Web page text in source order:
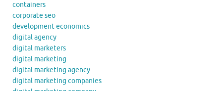
containers
corporate seo
development economics
digital agency
digital marketers
digital marketing
digital marketing agency
digital marketing companies